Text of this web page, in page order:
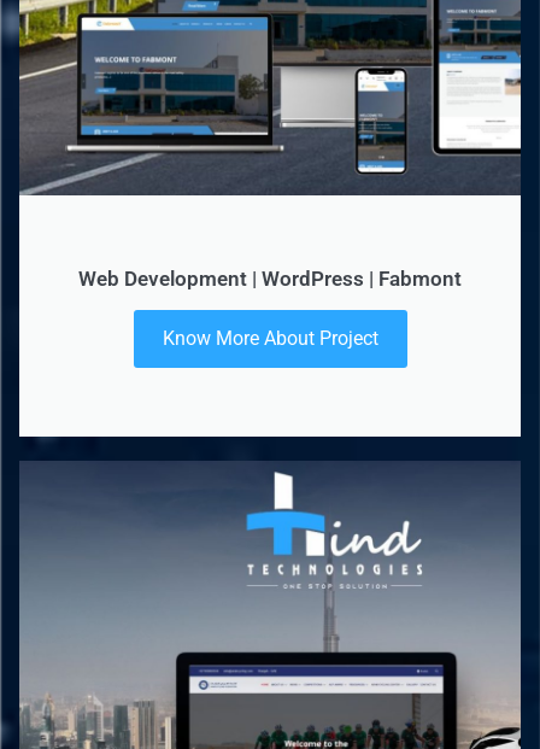
Web Development | WordPress | Fabmont
Know More About Project